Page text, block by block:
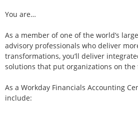
You are…
As a member of one of the world’s
advisory professionals who deliver
transformations, you’ll deliver
solutions that put organizations on
As a Workday Financials Accounting
include: